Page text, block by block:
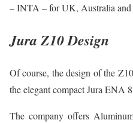
– INTA – for UK, Australia and
Jura Z10 Design
Of course, the design of the
the elegant compact Jura ENA
The company offers